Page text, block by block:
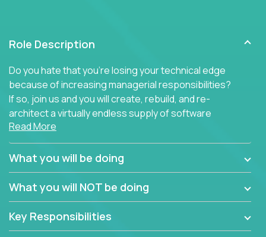
Role Description
Do you hate that you're losing your technical edge
because of increasing managerial responsibilities?
If so, join us and you will create, rebuild, and re-
architect a virtually endless supply of software
products.
In our roles, you will join a passionate and
experienced team responsible for all of the
our extensive portfolio of enterprise software
technical design decisions, such as:
Read More
What you will be doing
What you will NOT be doing
Key Responsibilities